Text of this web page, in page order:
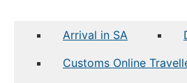
Arrival in SA
Customs Online